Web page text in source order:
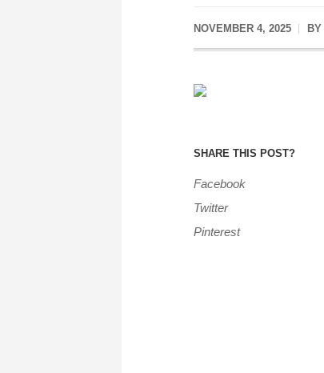
NOVEMBER 4, 2025 BY
SHARE THIS POST?
Facebook
Twitter
Pinterest